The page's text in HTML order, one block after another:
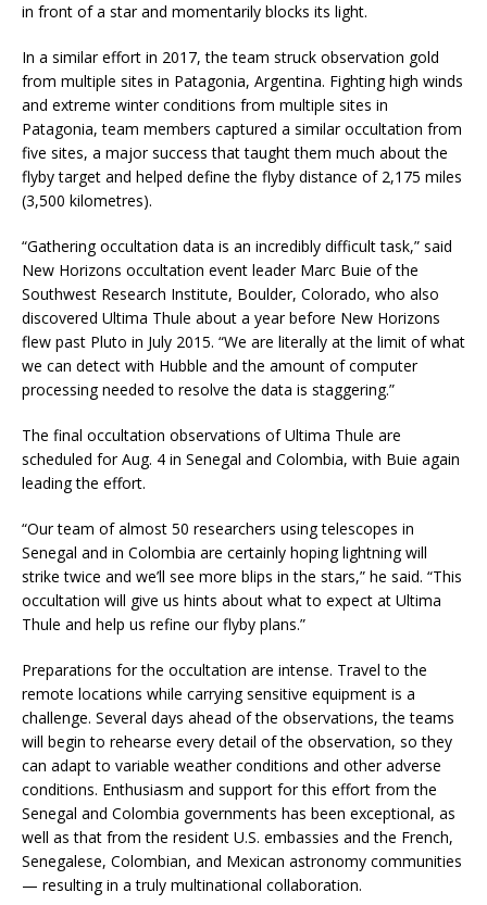
in front of a star and momentarily blocks its light.
In a similar effort in 2017, the team struck observation gold
from multiple sites in Patagonia, Argentina. Fighting high winds
and extreme winter conditions from multiple sites in
Patagonia, team members captured a similar occultation from
five sites, a major success that taught them much about the
flyby target and helped define the flyby distance of 2,175 miles
(3,500 kilometres).
“Gathering occultation data is an incredibly difficult task,” said
New Horizons occultation event leader Marc Buie of the
Southwest Research Institute, Boulder, Colorado, who also
discovered Ultima Thule about a year before New Horizons
flew past Pluto in July 2015. “We are literally at the limit of what
we can detect with Hubble and the amount of computer
processing needed to resolve the data is staggering.”
The final occultation observations of Ultima Thule are
scheduled for Aug. 4 in Senegal and Colombia, with Buie again
leading the effort.
“Our team of almost 50 researchers using telescopes in
Senegal and in Colombia are certainly hoping lightning will
strike twice and we’ll see more blips in the stars,” he said. “This
occultation will give us hints about what to expect at Ultima
Thule and help us refine our flyby plans.”
Preparations for the occultation are intense. Travel to the
remote locations while carrying sensitive equipment is a
challenge. Several days ahead of the observations, the teams
will begin to rehearse every detail of the observation, so they
can adapt to variable weather conditions and other adverse
conditions. Enthusiasm and support for this effort from the
Senegal and Colombia governments has been exceptional, as
well as that from the resident U.S. embassies and the French,
Senegalese, Colombian, and Mexican astronomy communities
— resulting in a truly multinational collaboration.